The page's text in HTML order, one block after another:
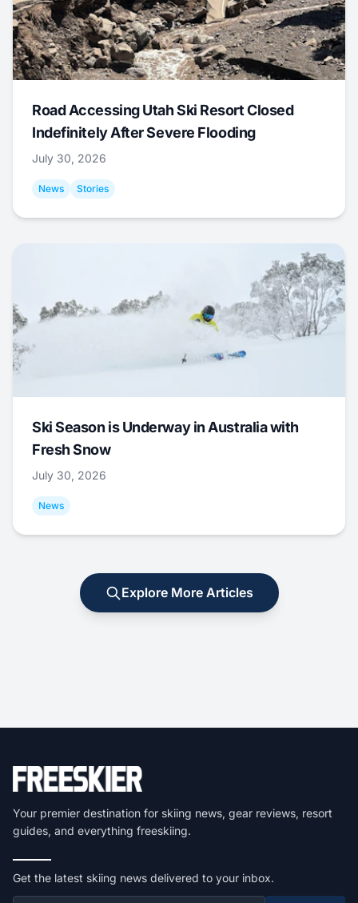
Road Accessing Utah Ski Resort Closed
Indefinitely After Severe Flooding
July 30, 2026
News Stories
Ski Season is Underway in Australia with
Fresh Snow
July 30, 2026
News
Explore More Articles
Your premier destination for skiing news, gear reviews, resort
guides, and everything freeskiing.
Get the latest skiing news delivered to your inbox.